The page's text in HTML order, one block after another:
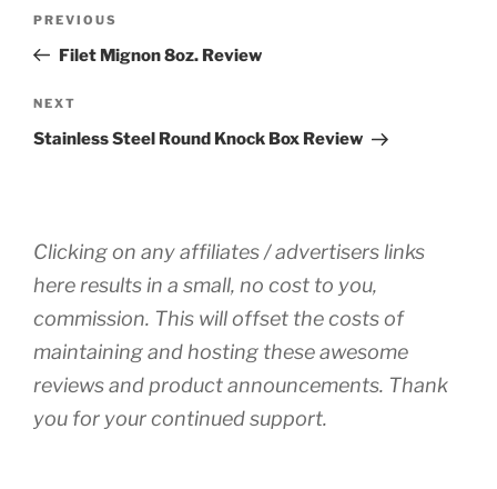
Previous
Post
PREVIOUS
Filet Mignon 8oz. Review
Next
Post
NEXT
Stainless Steel Round Knock Box Review
Clicking on any affiliates / advertisers links
here results in a small, no cost to you,
commission. This will offset the costs of
maintaining and hosting these awesome
reviews and product announcements. Thank
you for your continued support.